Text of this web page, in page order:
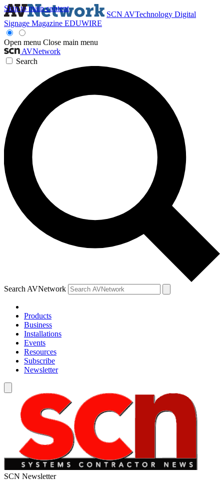
Skip to main content
SCN AVTechnology Digital
Signage Magazine EDUWIRE
Open menu Close main menu
AVNetwork
Search
Search AVNetwork
Products
Business
Installations
Events
Resources
Subscribe
Newsletter
SCN Newsletter